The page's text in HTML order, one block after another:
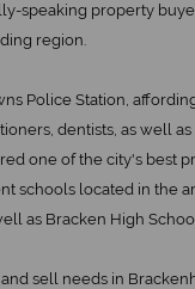
speaking property
region.
Police Station,
dentists, as well
one of the city's best
schools located in the
as Bracken High
sell needs in